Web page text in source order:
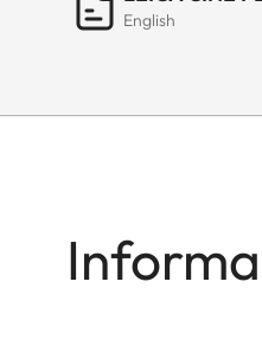
English